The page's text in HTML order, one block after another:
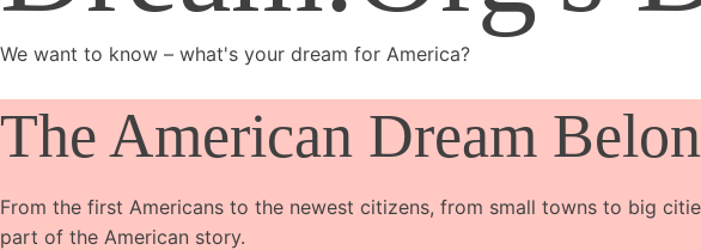
We want to know – what's your dream for America?
The American Dream
From the first Americans to the newest citizens, from small towns to big
part of the American story.